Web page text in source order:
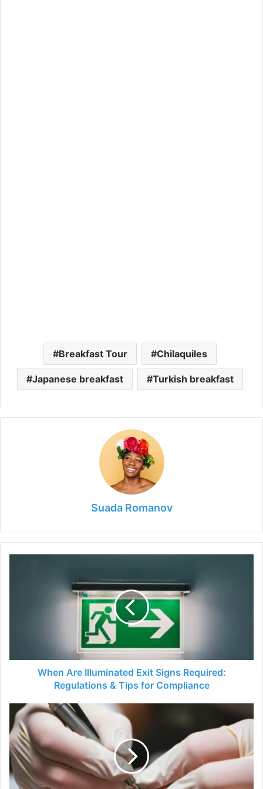
Breakfast Tour Chilaquiles
Japanese breakfast Turkish breakfast
Suada Romanov
Tips
When Are Illuminated Exit Signs Required:
Regulations & Tips for Compliance
The
Evolution
of
Microblading:
From
Basic
to